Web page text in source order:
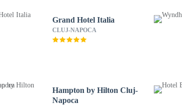
Grand Hotel Italia
CLUJ-NAPOCA
Hampton by Hilton Cluj-
Napoca